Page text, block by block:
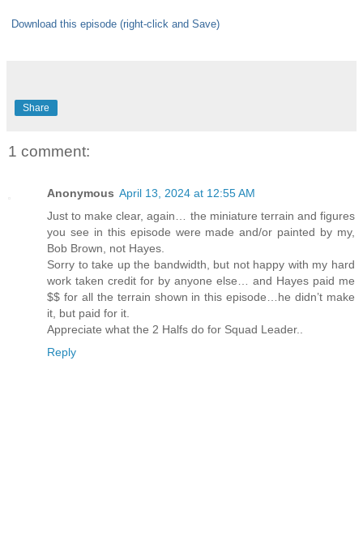
Download this episode (right-click and Save)
Share
1 comment:
Anonymous April 13, 2024 at 12:55 AM
Just to make clear, again… the miniature terrain and figures
you see in this episode were made and/or painted by my,
Bob Brown, not Hayes.
Sorry to take up the bandwidth, but not happy with my hard
work taken credit for by anyone else… and Hayes paid me
$$ for all the terrain shown in this episode…he didn’t make
it, but paid for it.
Appreciate what the 2 Halfs do for Squad Leader..
Reply